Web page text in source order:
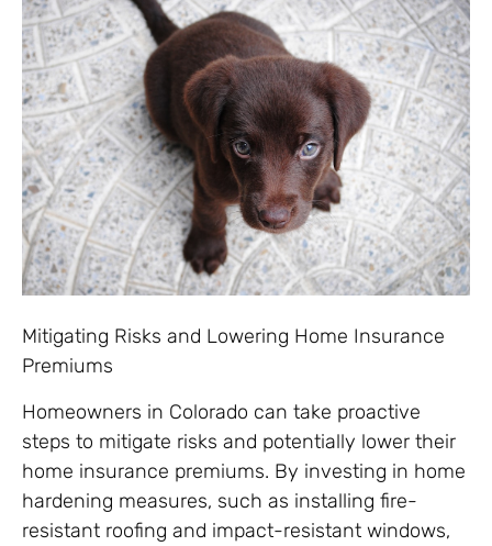
Mitigating Risks and Lowering Home Insurance
Premiums
Homeowners in Colorado can take proactive
steps to mitigate risks and potentially lower their
home insurance premiums. By investing in home
hardening measures, such as installing fire-
resistant roofing and impact-resistant windows,